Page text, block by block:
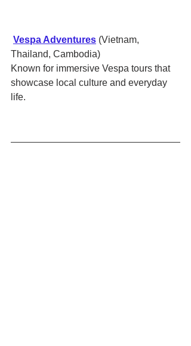
Vespa Adventures (Vietnam,
Thailand, Cambodia)
Known for immersive Vespa tours that
showcase local culture and everyday
life.